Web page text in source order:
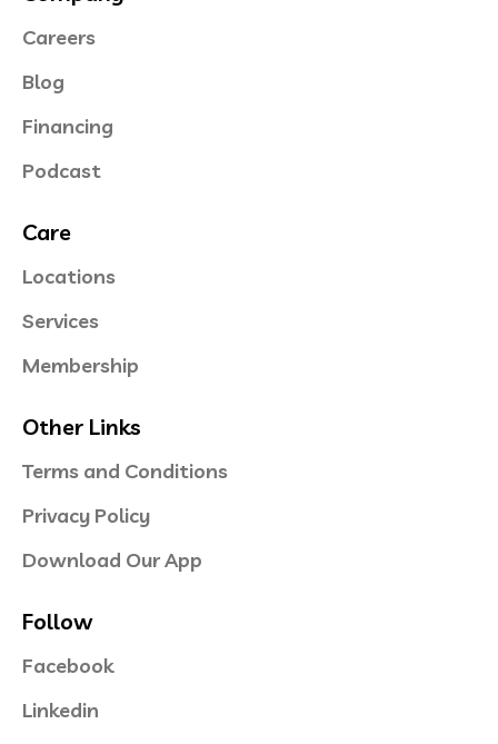
Careers
Blog
Financing
Podcast
Care
Locations
Services
Membership
Other Links
Terms and Conditions
Privacy Policy
Download Our App
Follow
Facebook
Linkedin